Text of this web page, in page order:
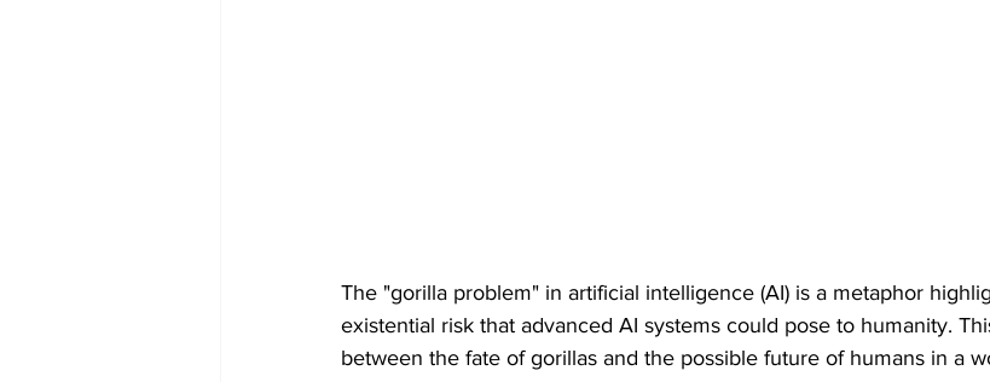
The "gorilla problem" in artificial intelligence (AI) is a metaphor
existential risk that advanced AI systems could pose to humanity.
between the fate of gorillas and the possible future of humans in a